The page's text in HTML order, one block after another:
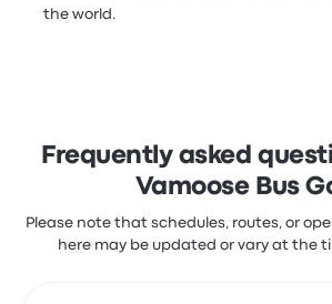
the world.
Frequently asked
Vamoose Bus
Please note that schedules, routes, or
here may be updated or vary at the